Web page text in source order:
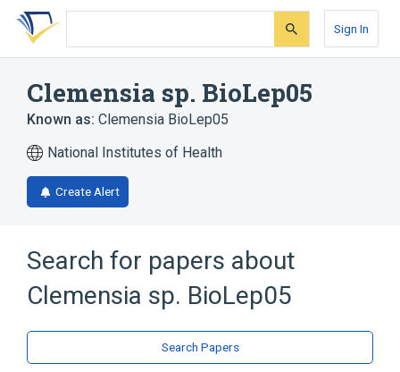
Skip
search
Skip
Skip
account
Sign In
Clemensia sp. BioLep05
Known as: Clemensia BioLep05
National Institutes of Health
Create Alert
Search for papers about
Clemensia sp. BioLep05
Search Papers